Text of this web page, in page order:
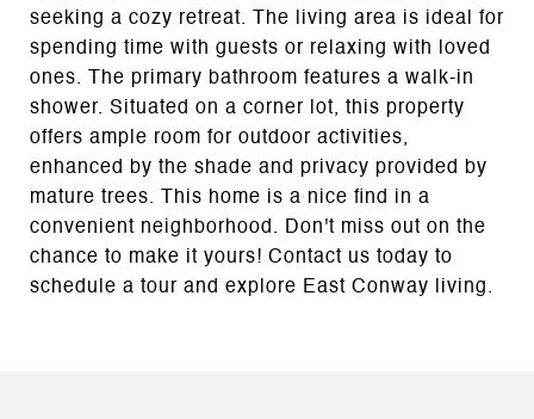
seeking a cozy retreat. The living area is ideal for
spending time with guests or relaxing with loved
ones. The primary bathroom features a walk-in
shower. Situated on a corner lot, this property
offers ample room for outdoor activities,
enhanced by the shade and privacy provided by
mature trees. This home is a nice find in a
convenient neighborhood. Don't miss out on the
chance to make it yours! Contact us today to
schedule a tour and explore East Conway living.